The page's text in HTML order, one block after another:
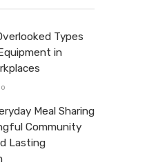
Types
in
Meal Sharing
Community
Lasting